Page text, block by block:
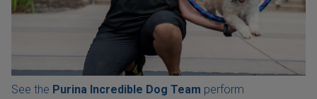
See the Purina Incredible Dog Team perform